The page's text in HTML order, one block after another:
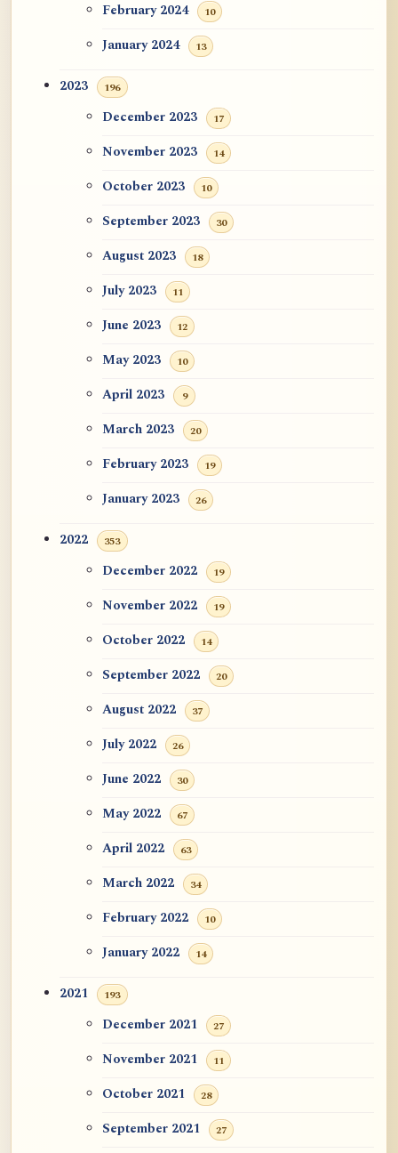
February 2024 10
January 2024 13
2023 196
December 2023 17
November 2023 14
October 2023 10
September 2023 30
August 2023 18
July 2023 11
June 2023 12
May 2023 10
April 2023 9
March 2023 20
February 2023 19
January 2023 26
2022 353
December 2022 19
November 2022 19
October 2022 14
September 2022 20
August 2022 37
July 2022 26
June 2022 30
May 2022 67
April 2022 63
March 2022 34
February 2022 10
January 2022 14
2021 193
December 2021 27
November 2021 11
October 2021 28
September 2021 27